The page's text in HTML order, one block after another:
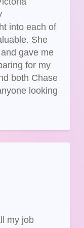
into each of
She
gave me
for my
both Chase
looking
my job